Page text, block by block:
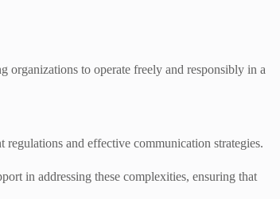
organizations to operate freely and responsibly in a
and effective communication strategies.
in addressing these complexities, ensuring that